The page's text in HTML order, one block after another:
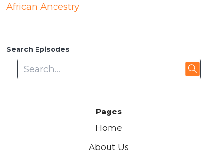
African Ancestry
Search Episodes
Pages
Home
About Us